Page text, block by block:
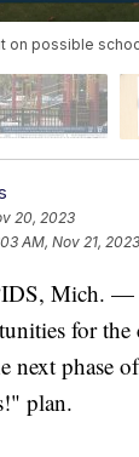
on possible
20, 2023
AM, Nov 21, 2023
Mich. —
for
next phase
plan.